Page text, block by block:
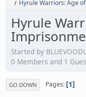
/ Hyrule Warriors: Age
Hyrule
Started by
0 Members and 1
GO DOWN Pages 1